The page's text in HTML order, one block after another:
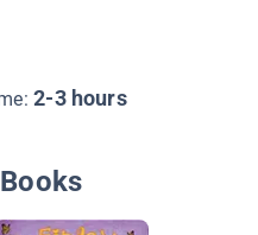
2-3 hours